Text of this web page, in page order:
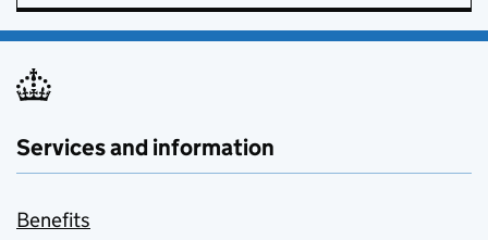
Services and information
Benefits